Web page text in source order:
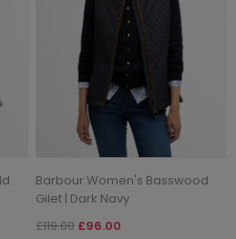
Barbour Women's Basswood
Gilet | Dark Navy
£119.00 £96.00